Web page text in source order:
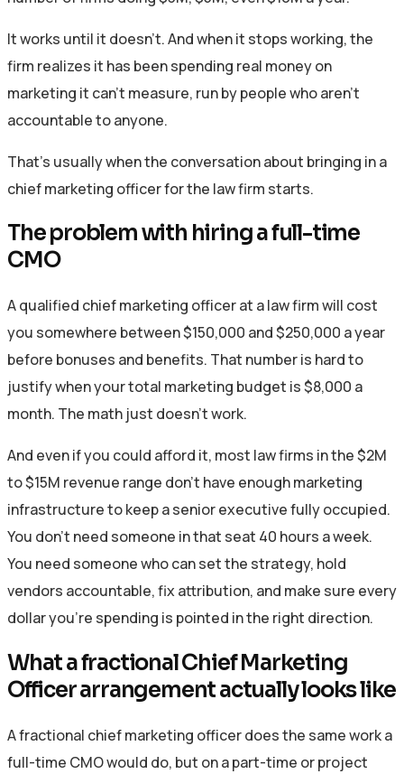
It works until it doesn’t. And when it stops working, the
firm realizes it has been spending real money on
marketing it can’t measure, run by people who aren’t
accountable to anyone.
That’s usually when the conversation about bringing in a
chief marketing officer for the law firm starts.
The problem with hiring a full-time
CMO
A qualified chief marketing officer at a law firm will cost
you somewhere between $150,000 and $250,000 a year
before bonuses and benefits. That number is hard to
justify when your total marketing budget is $8,000 a
month. The math just doesn’t work.
And even if you could afford it, most law firms in the $2M
to $15M revenue range don’t have enough marketing
infrastructure to keep a senior executive fully occupied.
You don’t need someone in that seat 40 hours a week.
You need someone who can set the strategy, hold
vendors accountable, fix attribution, and make sure every
dollar you’re spending is pointed in the right direction.
What a fractional Chief Marketing
Officer arrangement actually looks like
A fractional chief marketing officer does the same work a
full-time CMO would do, but on a part-time or project